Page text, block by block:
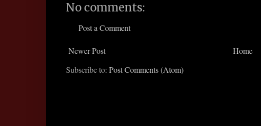
No comments:
Post a Comment
Newer Post
Home
Subscribe to: Post Comments (Atom)